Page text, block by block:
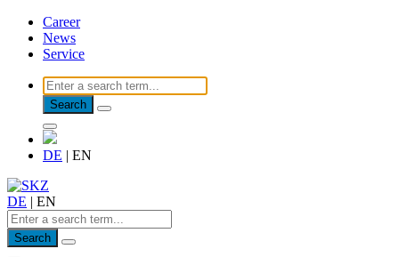
Career
News
Service
Search
DE | EN
DE | EN
Search